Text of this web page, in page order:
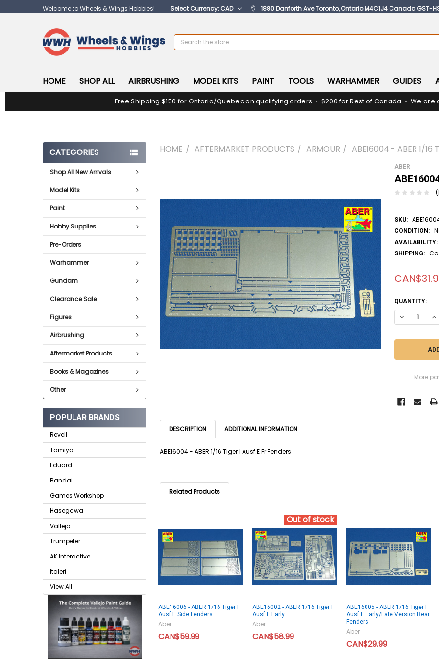
Welcome to Wheels & Wings Hobbies! Select Currency: CAD 1880 Danforth Ave Toronto, Ontario M4C1J4 Canada GST-
Search
HOME SHOP ALL AIRBRUSHING MODEL KITS PAINT TOOLS WARHAMMER GUIDES
Free Shipping $150 for Ontario/Quebec on qualifying orders • $200 for Rest of Canada • We are
CATEGORIES
Shop All New Arrivals
Model Kits
Paint
Hobby Supplies
Pre-Orders
Warhammer
Gundam
Clearance Sale
Figures
Airbrushing
Aftermarket Products
Books & Magazines
Other
POPULAR BRANDS
Revell
Tamiya
Eduard
Bandai
Games Workshop
Hasegawa
Vallejo
Trumpeter
AK Interactive
Italeri
View All
HOME AFTERMARKET PRODUCTS ARMOUR ABE16004 - ABER 1/16
ABER
SKU:
CONDITION:
AVAILABILITY:
SHIPPING:
CURRENT
STOCK:
QUANTITY:
DECREASE
More
ADD
SELECTED
TO CART
DESCRIPTION ADDITIONAL INFORMATION
ABE16004 - ABER 1/16 Tiger I Ausf.E Fr Fenders
Related Products
ABE16006 - ABER 1/16 Tiger I
Ausf.E Side Fenders
Aber
CAN$59.99
Out of stock
ABE16002 - ABER 1/16 Tiger I
Ausf.E Early
Aber
CAN$58.99
ABE16005 - ABER 1/16 Tiger I
Ausf.E Early/Late Version Rear
Fenders
Aber
CAN$29.99